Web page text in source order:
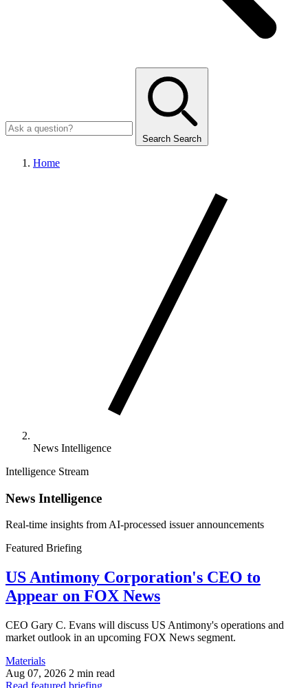
Search Search
Home
News Intelligence
Intelligence Stream
News Intelligence
Real-time insights from AI-processed issuer announcements
Featured Briefing
US Antimony Corporation's CEO to
Appear on FOX News
CEO Gary C. Evans will discuss US Antimony's operations and
market outlook in an upcoming FOX News segment.
Materials
Aug 07, 2026 2 min read